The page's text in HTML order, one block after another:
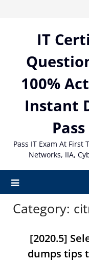
IT
100%
Instant
Pass IT Exam At First
Networks, IIA,
Category:
[2020.5]
dumps tips